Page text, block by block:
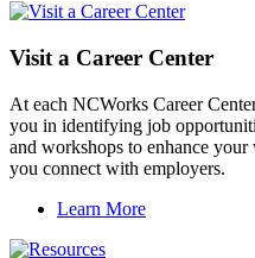
Visit a Career Center
At each NCWorks Career
you in identifying job
and workshops to enhance
you connect with employers.
Learn More